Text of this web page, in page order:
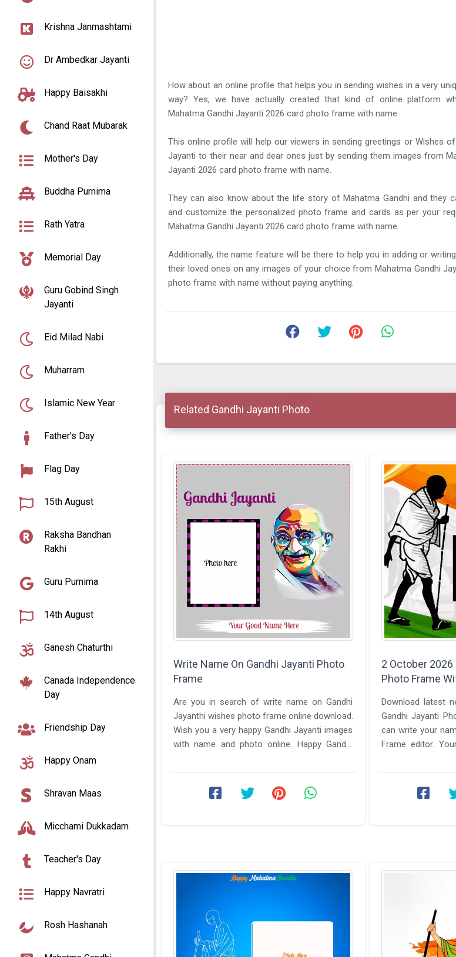
Krishna Janmashtami
Dr Ambedkar Jayanti
Happy Baisakhi
Chand Raat Mubarak
Mother's Day
Buddha Purnima
Rath Yatra
Memorial Day
Guru Gobind Singh
Jayanti
Eid Milad Nabi
Muharram
Islamic New Year
Father's Day
Flag Day
15th August
Raksha Bandhan
Rakhi
Guru Purnima
14th August
Ganesh Chaturthi
Canada Independence
Day
Friendship Day
Happy Onam
Shravan Maas
Micchami Dukkadam
Teacher's Day
Happy Navratri
Rosh Hashanah
How about an online profile that helps you in sending wishes in a very
way? Yes, we have actually created that kind of online platform
Mahatma Gandhi Jayanti 2026 card photo frame with name.
This online profile will help our viewers in sending greetings or Wishes of
Jayanti to their near and dear ones just by sending them images from
Jayanti 2026 card photo frame with name.
They can also know about the life story of Mahatma Gandhi and they
and customize the personalized photo frame and cards as per your
Mahatma Gandhi Jayanti 2026 card photo frame with name.
Additionally, the name feature will be there to help you in adding or
their loved ones on any images of your choice from Mahatma Gandhi
photo frame with name without paying anything.
Related Gandhi Jayanti Photo
Write Name On Gandhi Jayanti Photo
Frame
Are you in search of write name on Gandhi
Jayanthi wishes photo frame online download.
Wish you a very happy Gandhi Jayanti images
with name and photo online. Happy Gandhi
2 October 2026
Photo Frame
Download latest
Gandhi Jayanti
can write your
Frame editor.